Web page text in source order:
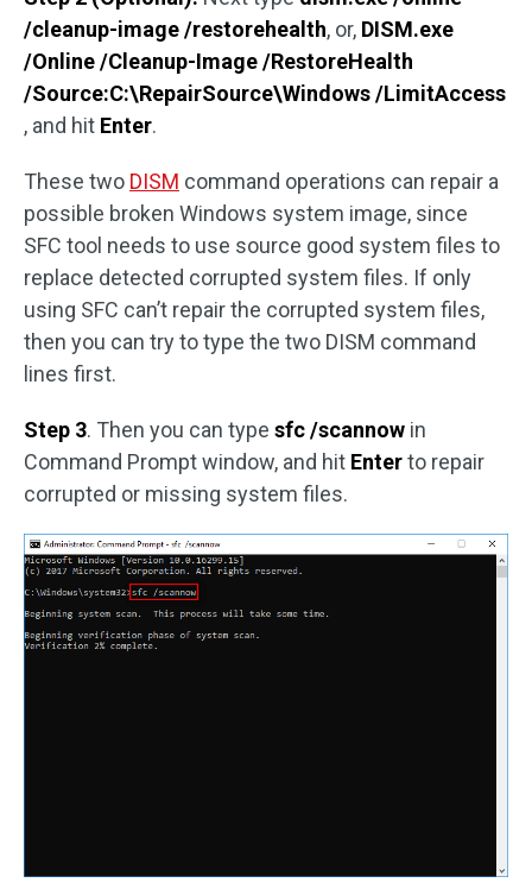
/cleanup-image /restorehealth, or, DISM.exe
/Online /Cleanup-Image /RestoreHealth
/Source:C:\RepairSource\Windows /LimitAccess
, and hit Enter.
These two DISM command operations can repair a
possible broken Windows system image, since
SFC tool needs to use source good system files to
replace detected corrupted system files. If only
using SFC can’t repair the corrupted system files,
then you can try to type the two DISM command
lines first.
Step 3. Then you can type sfc /scannow in
Command Prompt window, and hit Enterto repair
corrupted or missing system files.